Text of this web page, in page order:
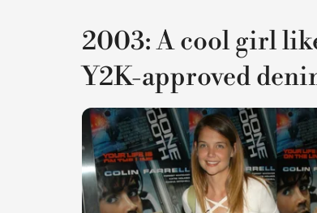
2003: A cool girl
Y2K-approved